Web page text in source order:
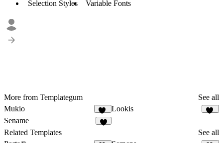
Selection Styles
Variable Fonts
More from Templategum
See all
Mukio
11
Lookis
Sename
Related Templates
See all